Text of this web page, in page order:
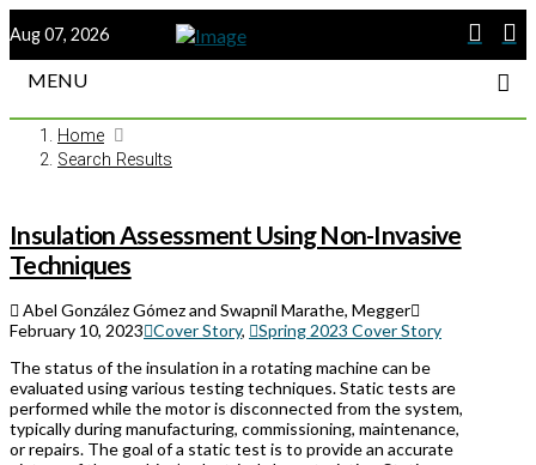
Aug 07, 2026
MENU
Home
Search Results
Insulation Assessment Using Non-Invasive
Techniques
Abel González Gómez and Swapnil Marathe, Megger
February 10, 2023 Cover Story,
Spring 2023 Cover Story
The status of the insulation in a rotating machine can be
evaluated using various testing techniques. Static tests are
performed while the motor is disconnected from the system,
typically during manufacturing, commissioning, maintenance,
or repairs. The goal of a static test is to provide an accurate